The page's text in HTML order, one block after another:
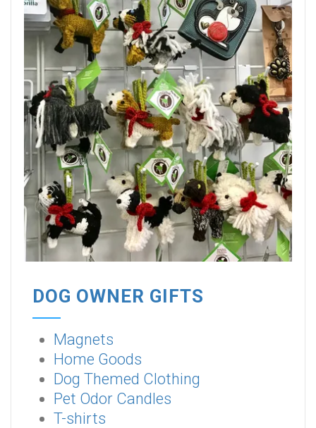
DOG OWNER GIFTS
Magnets
Home Goods
Dog Themed Clothing
Pet Odor Candles
T-shirts